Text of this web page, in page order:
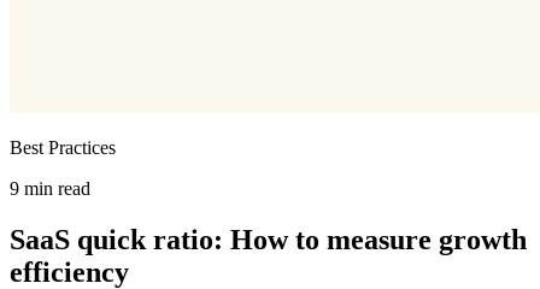
Best Practices
9 min read
SaaS quick ratio: How to measure growth
efficiency